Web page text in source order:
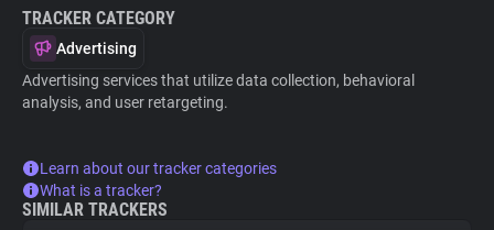
TRACKER CATEGORY
Advertising
Advertising services that utilize data collection, behavioral
analysis, and user retargeting.
Learn about our tracker categories
What is a tracker?
SIMILAR TRACKERS